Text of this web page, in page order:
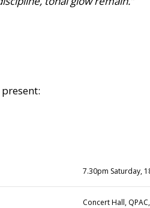
present:
7.30pm Saturday,
Concert Hall,